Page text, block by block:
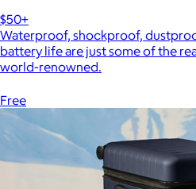
$50+
Waterproof, shockproof,
battery life are just some of the
world-renowned.
Free